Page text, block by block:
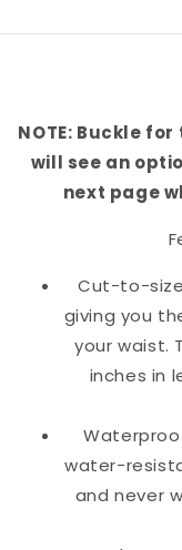
NOTE: Buckle
will see an
next page
Cut-to-
giving you
your waist.
inches in
water-
and never